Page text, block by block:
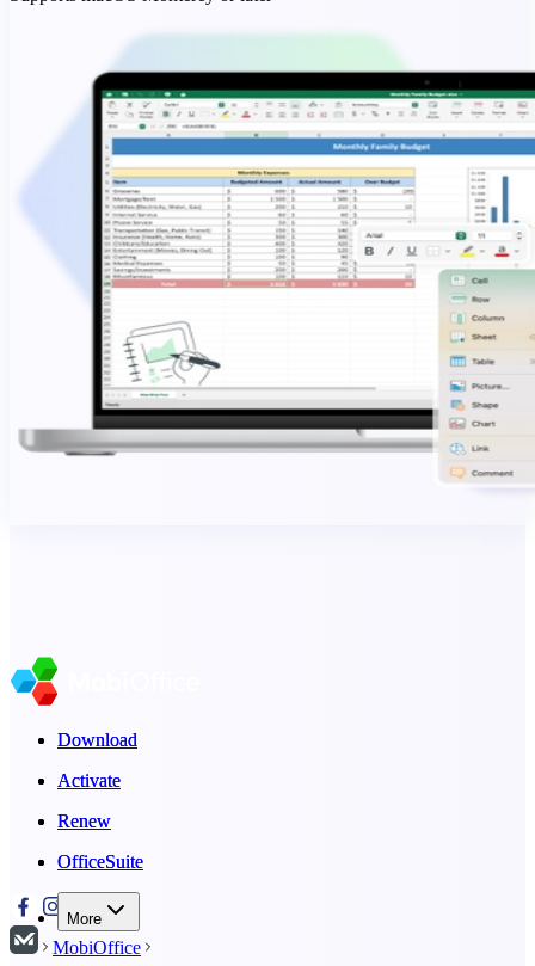
Download
Activate
Renew
OfficeSuite
More
Download
Activate
Renew
OfficeSuite
MobiOffice